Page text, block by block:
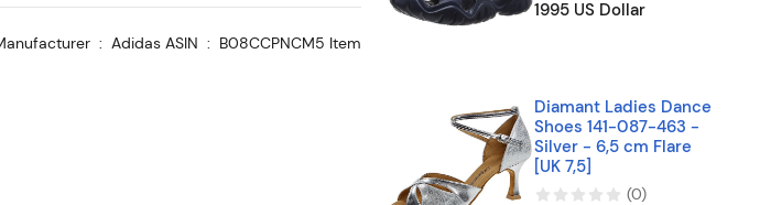
1995 US Dollar
Diamant Ladies Dance
Shoes 141-087-463 -
Silver - 6,5 cm Flare
[UK 7,5]
(0)